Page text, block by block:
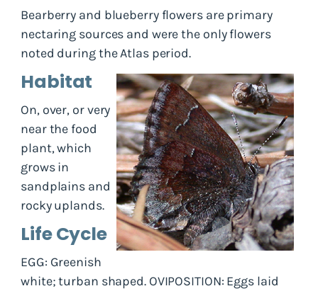
Bearberry and blueberry flowers are primary
nectaring sources and were the only flowers
noted during the Atlas period.
Habitat
On, over, or very
near the food
plant, which
grows in
sandplains and
rocky uplands.
Life Cycle
EGG: Greenish
white; turban shaped. OVIPOSITION: Eggs laid